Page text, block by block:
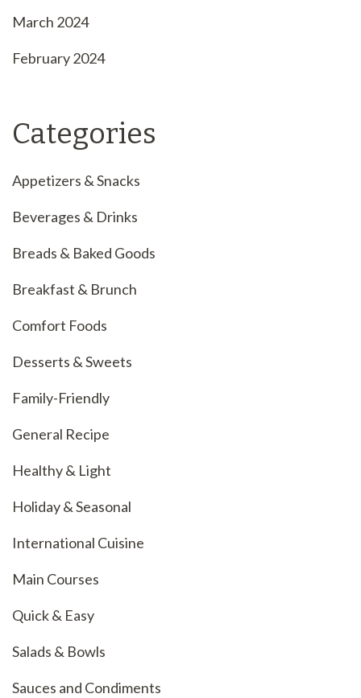
March 2024
February 2024
Categories
Appetizers & Snacks
Beverages & Drinks
Breads & Baked Goods
Breakfast & Brunch
Comfort Foods
Desserts & Sweets
Family-Friendly
General Recipe
Healthy & Light
Holiday & Seasonal
International Cuisine
Main Courses
Quick & Easy
Salads & Bowls
Sauces and Condiments